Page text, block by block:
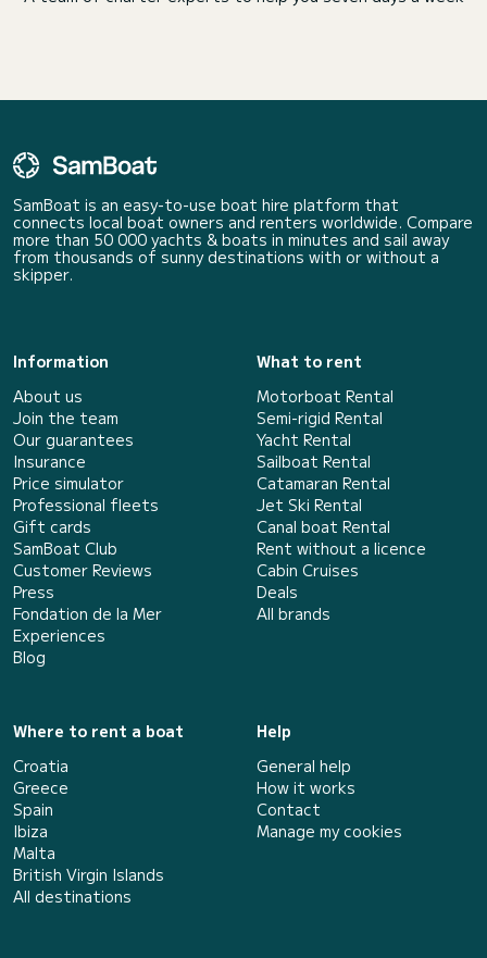
SamBoat is an easy-to-use boat hire platform that
connects local boat owners and renters worldwide. Compare
more than 50 000 yachts & boats in minutes and sail away
from thousands of sunny destinations with or without a
skipper.
Information
About us
Join the team
Our guarantees
Insurance
Price simulator
Professional fleets
Gift cards
SamBoat Club
Customer Reviews
Press
Fondation de la Mer
Experiences
Blog
What to rent
Motorboat Rental
Semi-rigid Rental
Yacht Rental
Sailboat Rental
Catamaran Rental
Jet Ski Rental
Canal boat Rental
Rent without a licence
Cabin Cruises
Deals
All brands
Where to rent a boat
Croatia
Greece
Spain
Ibiza
Malta
British Virgin Islands
All destinations
Help
General help
How it works
Contact
Manage my cookies